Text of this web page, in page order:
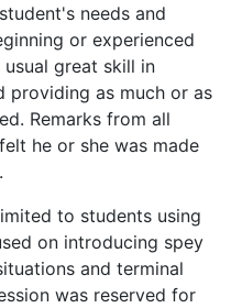
needs and
or experienced
great skill in
providing as much or as
Remarks from all
he or she was made
to students using
on introducing spey
and terminal
was reserved for